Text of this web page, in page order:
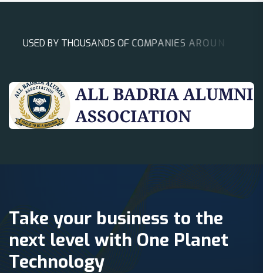
USED BY THOUSANDSOF COMPANIESAROUN D T
Take your business to the
next level with One Planet
Technology